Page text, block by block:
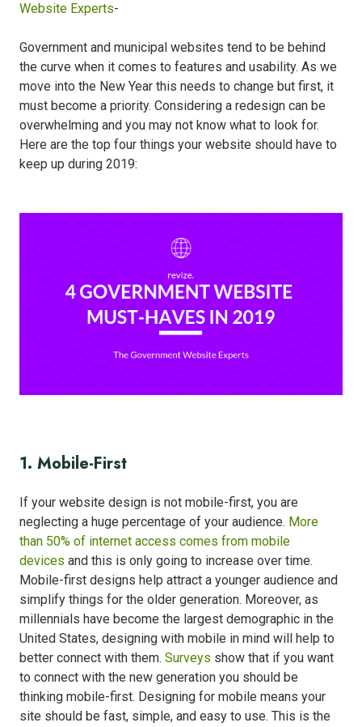
Website Experts-
Government and municipal websites tend to be behind
the curve when it comes to features and usability. As we
move into the New Year this needs to change but first, it
must become a priority. Considering a redesign can be
overwhelming and you may not know what to look for.
Here are the top four things your website should have to
keep up during 2019:
1. Mobile-First
If your website design is not mobile-first, you are
neglecting a huge percentage of your audience. More
than 50% of internet access comes from mobile
devices and this is only going to increase over time.
Mobile-first designs help attract a younger audience and
simplify things for the older generation. Moreover, as
millennials have become the largest demographic in the
United States, designing with mobile in mind will help to
better connect with them. Surveys show that if you want
to connect with the new generation you should be
thinking mobile-first. Designing for mobile means your
site should be fast, simple, and easy to use. This is the